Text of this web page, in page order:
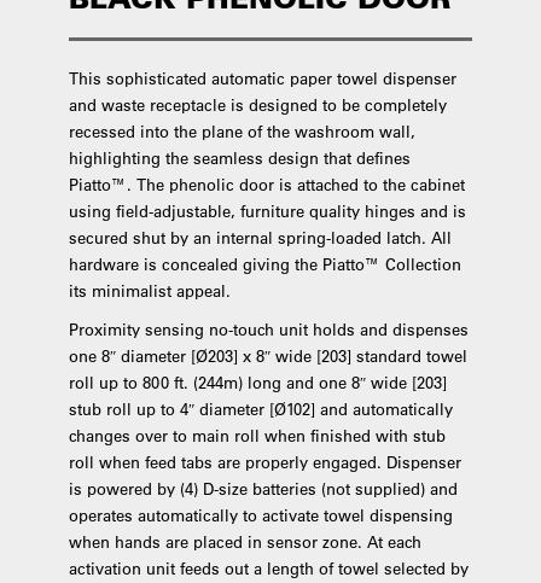
This sophisticated automatic paper towel dispenser
and waste receptacle is designed to be completely
recessed into the plane of the washroom wall,
highlighting the seamless design that defines
Piatto™. The phenolic door is attached to the cabinet
using field-adjustable, furniture quality hinges and is
secured shut by an internal spring-loaded latch. All
hardware is concealed giving the Piatto™ Collection
its minimalist appeal.
Proximity sensing no-touch unit holds and dispenses
one 8″ diameter [Ø203] x 8″ wide [203] standard towel
roll up to 800 ft. (244m) long and one 8″ wide [203]
stub roll up to 4″ diameter [Ø102] and automatically
changes over to main roll when finished with stub
roll when feed tabs are properly engaged. Dispenser
is powered by (4) D-size batteries (not supplied) and
operates automatically to activate towel dispensing
when hands are placed in sensor zone. At each
activation unit feeds out a length of towel selected by